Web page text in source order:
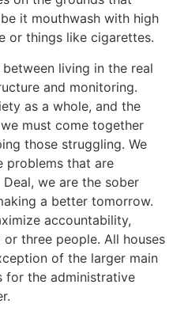
it mouthwash with high
or things like cigarettes.
living in the real
and monitoring.
as a whole, and the
must come together
those struggling. We
problems that are
we are the sober
a better tomorrow.
accountability,
three people. All houses
of the larger main
for the administrative